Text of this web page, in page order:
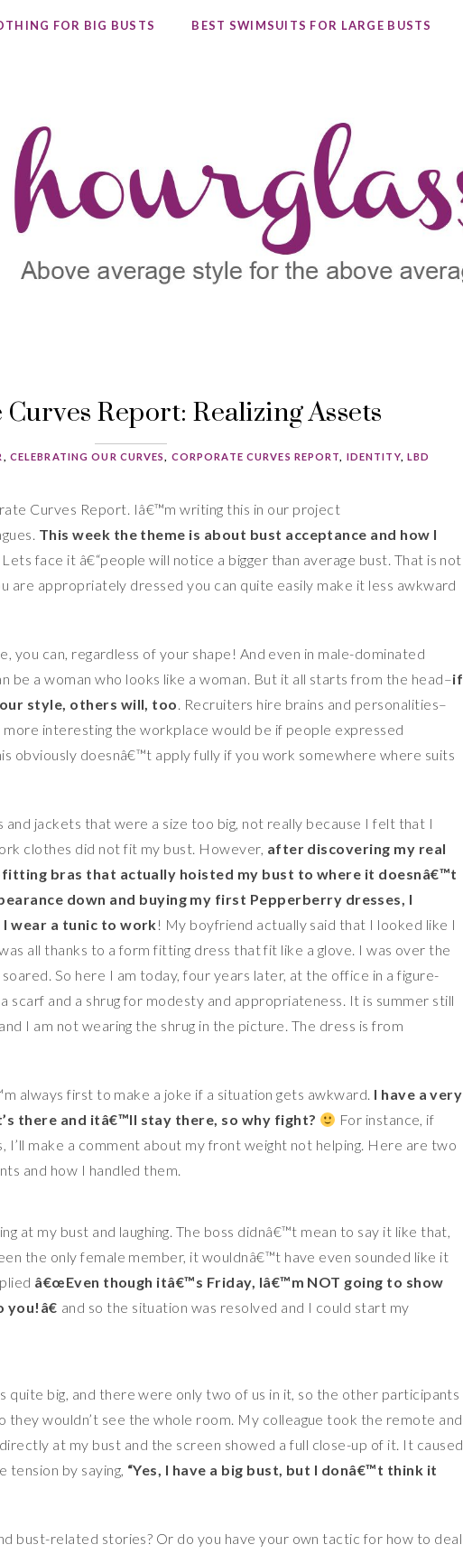
FOR BIG BUSTS BEST SWIMSUITS FOR LARGE BUSTS
Report: Realizing Assets
CELEBRATING OUR CURVES CORPORATE CURVES REPORT IDENTITY, LBD
Curves Report. Iâ€™m writing this in our project
This week the theme is about bust acceptance and how I
Lets face it â€“people will notice a bigger than average bust. That is not
are appropriately dressed you can quite easily make it less awkward
you can, regardless of your shape! And even in male-dominated
be a woman who looks like a woman. But it all starts from the head–if
style, others will, too. Recruiters hire brains and personalities–
more interesting the workplace would be if people expressed
obviously doesnâ€™t apply fully if you work somewhere where suits
and jackets that were a size too big, not really because I felt that I
clothes did not fit my bust. However, after discovering my real
fitting bras that actually hoisted my bust to where it doesnâ€™t
down and buying my first Pepperberry dresses, I
wear a tunic to work! My boyfriend actually said that I looked like I
all thanks to a form fitting dress that fit like a glove. I was over the
So here I am today, four years later, at the office in a figure-
scarf and a shrug for modesty and appropriateness. It is summer still
I am not wearing the shrug in the picture. The dress is from
always first to make a joke if a situation gets awkward. I have a very
there and itâ€™ll stay there, so why fight?
For instance, if
I’ll make a comment about my front weight not helping. Here are two
and how I handled them.
at my bust and laughing. The boss didnâ€™t mean to say it like that,
the only female member, it wouldnâ€™t have even sounded like it
â€œEven though itâ€™s Friday, Iâ€™m NOT going to show
and so the situation was resolved and I could start my
quite big, and there were only two of us in it, so the other participants
they wouldn’t see the whole room. My colleague took the remote and
at my bust and the screen showed a full close-up of it. It caused
tension by saying, “Yes, I have a big bust, but I donâ€™t think it
bust-related stories? Or do you have your own tactic for how to deal